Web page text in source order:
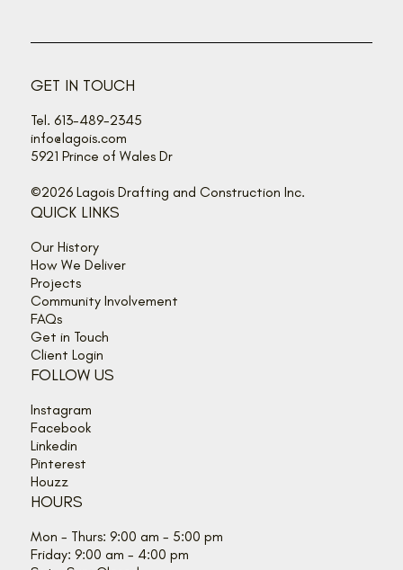
Back off, buzz bandits!
GET IN TOUCH
Tel. 613-489-2345
info@lagois.com
5921 Prince of Wales Dr
©2026 Lagois Drafting and Construction Inc.
QUICK LINKS
Our History
How We Deliver
Projects
Community Involvement
FAQs
Get in Touch
Client Login
FOLLOW US
Instagram
Facebook
Linkedin
Pinterest
Houzz
HOURS
Mon - Thurs: 9:00 am - 5:00 pm
Friday: 9:00 am - 4:00 pm